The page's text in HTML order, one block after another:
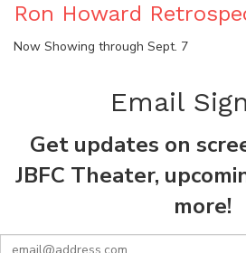
Ron Howard
Now Showing through Sept. 7
Email
Get updates on
JBFC Theater,
more!